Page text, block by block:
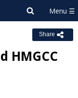
Share
HMGCC